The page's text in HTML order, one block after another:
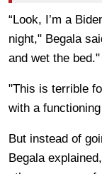
“Look, I’m a
night," Begala
and wet the bed."
"This is terrible
with a
But instead of
Begala